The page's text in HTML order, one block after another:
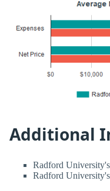
Additional
Radford University's
Radford University's